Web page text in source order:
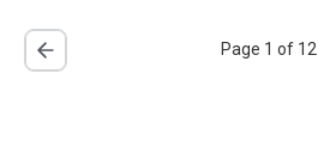
Page 1 of 12